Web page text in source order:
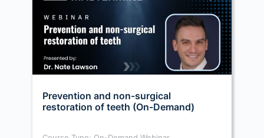
Prevention and non-surgical
restoration of teeth (On-Demand)